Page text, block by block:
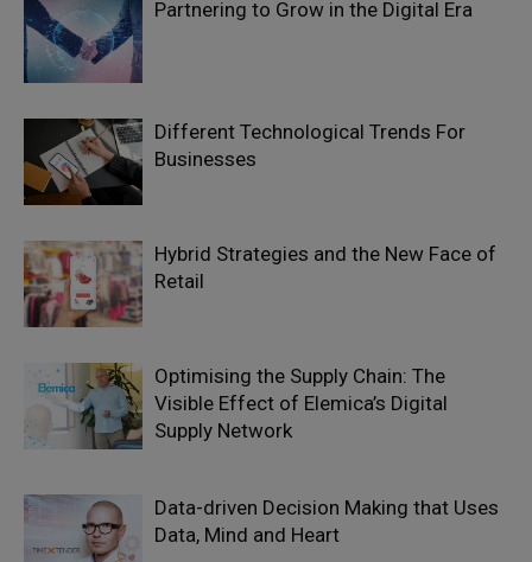
Partnering to Grow in the Digital Era
Different Technological Trends For
Businesses
Hybrid Strategies and the New Face of
Retail
Optimising the Supply Chain: The
Visible Effect of Elemica’s Digital
Supply Network
Data-driven Decision Making that Uses
Data, Mind and Heart